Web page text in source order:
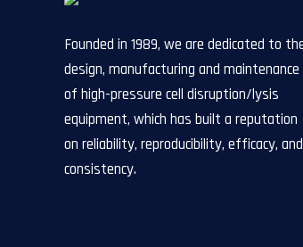
Founded in 1989, we are dedicated to
design, manufacturing and maintenance
of high-pressure cell disruption/lysis
equipment, which has built a reputation
on reliability, reproducibility, efficacy, and
consistency.